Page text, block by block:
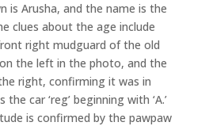
is Arusha, and the name is the
clues about the age include
right mudguard of the old
the left in the photo, and the
right, confirming it was in
car ‘reg’ beginning with ‘A.’
is confirmed by the pawpaw